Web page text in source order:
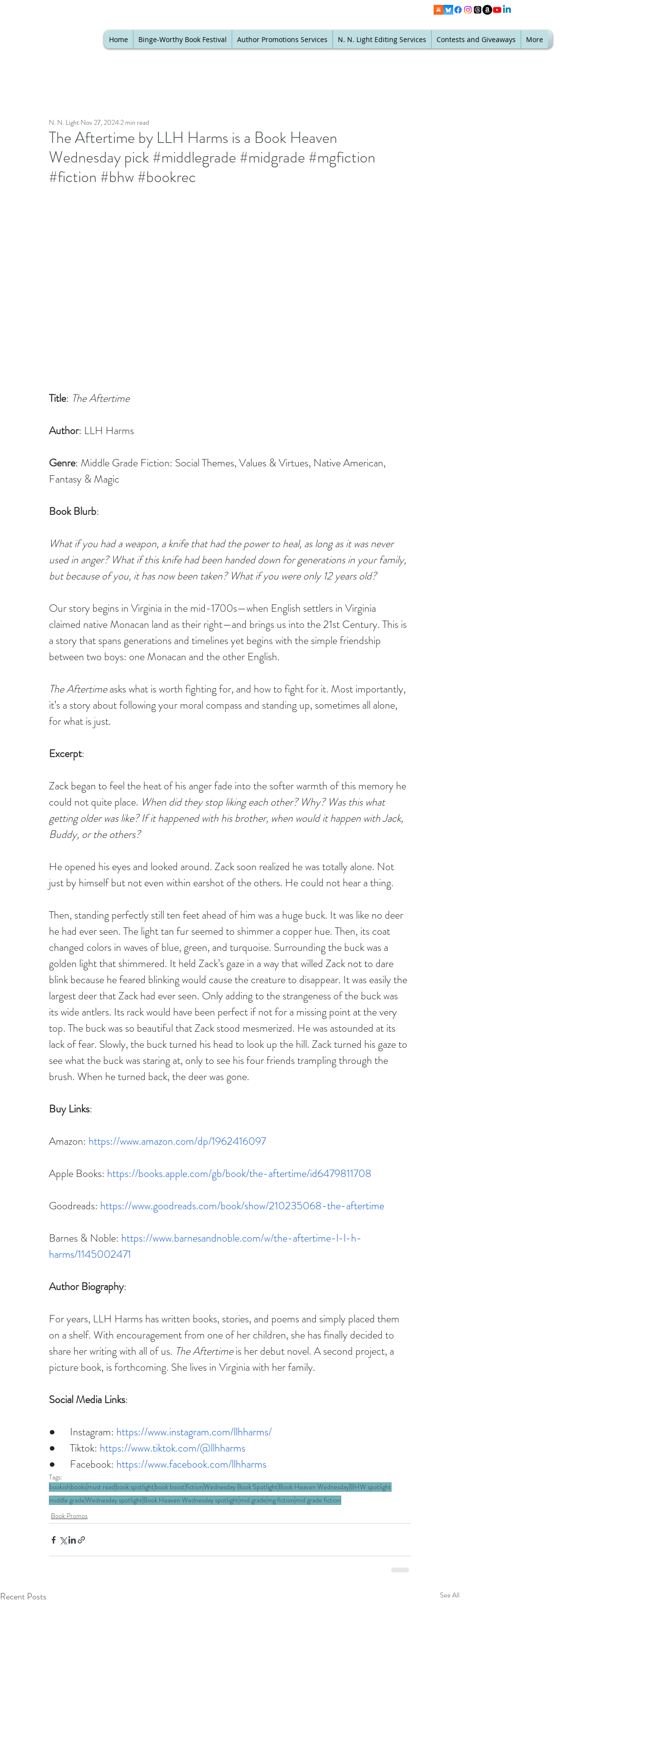
Home Binge-Worthy Book Festival Author Promotions Services N. N. Light Editing Services Contests and Giveaways More
The Aftertime by LLH Harms is a Book Heaven
Wednesday pick #middlegrade #midgrade #mgfiction
#fiction #bhw #bookrec
N. N. Light Nov 27, 2024 2 min read
Title: The Aftertime
Author: LLH Harms
Genre: Middle Grade Fiction: Social Themes, Values & Virtues, Native American,
Fantasy & Magic
Book Blurb:
What if you had a weapon, a knife that had the power to heal, as long as it was never
used in anger? What if this knife had been handed down for generations in your family,
but because of you, it has now been taken? What if you were only 12 years old?
Our story begins in Virginia in the mid-1700s—when English settlers in Virginia
claimed native Monacan land as their right—and brings us into the 21st Century. This is
a story that spans generations and timelines yet begins with the simple friendship
between two boys: one Monacan and the other English.
The Aftertime asks what is worth fighting for, and how to fight for it. Most importantly,
it’s a story about following your moral compass and standing up, sometimes all alone,
for what is just.
Excerpt:
Zack began to feel the heat of his anger fade into the softer warmth of this memory he
could not quite place. When did they stop liking each other? Why? Was this what
getting older was like? If it happened with his brother, when would it happen with Jack,
Buddy, or the others?
He opened his eyes and looked around. Zack soon realized he was totally alone. Not
just by himself but not even within earshot of the others. He could not hear a thing.
Then, standing perfectly still ten feet ahead of him was a huge buck. It was like no deer
he had ever seen. The light tan fur seemed to shimmer a copper hue. Then, its coat
changed colors in waves of blue, green, and turquoise. Surrounding the buck was a
golden light that shimmered. It held Zack’s gaze in a way that willed Zack not to dare
blink because he feared blinking would cause the creature to disappear. It was easily the
largest deer that Zack had ever seen. Only adding to the strangeness of the buck was
its wide antlers. Its rack would have been perfect if not for a missing point at the very
top. The buck was so beautiful that Zack stood mesmerized. He was astounded at its
lack of fear. Slowly, the buck turned his head to look up the hill. Zack turned his gaze to
see what the buck was staring at, only to see his four friends trampling through the
brush. When he turned back, the deer was gone.
Buy Links:
Amazon: https://www.amazon.com/dp/1962416097
Apple Books: https://books.apple.com/gb/book/the-aftertime/id6479811708
Goodreads: https://www.goodreads.com/book/show/210235068-the-aftertime
Barnes & Noble: https://www.barnesandnoble.com/w/the-aftertime-l-l-h-
harms/1145002471
Author Biography:
For years, LLH Harms has written books, stories, and poems and simply placed them
on a shelf. With encouragement from one of her children, she has finally decided to
share her writing with all of us. The Aftertime is her debut novel. A second project, a
picture book, is forthcoming. She lives in Virginia with her family.
Social Media Links:
●      Instagram: https://www.instagram.com/llhharms/
●      Tiktok: https://www.tiktok.com/@llhharms
●      Facebook: https://www.facebook.com/llhharms
Tags:
bookish booksmust read book spotlight book boostfictionWednesday Book Spotlight Book Heaven WednesdayBHW spotlight
middle gradeWednesday spotlight Book Heaven Wednesday spotlight mid grade mg fiction mid grade fiction
Book Promos
Recent Posts See All